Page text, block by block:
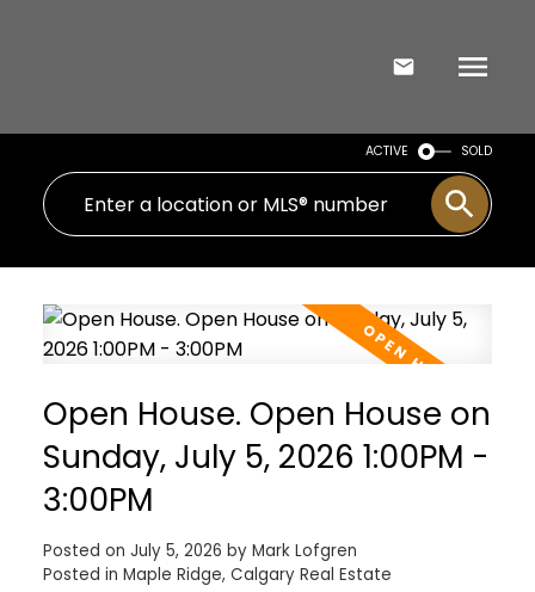
ACTIVE SOLD
Open House. Open House on
Sunday, July 5, 2026 1:00PM -
3:00PM
Posted on July 5, 2026 by Mark Lofgren
Posted in Maple Ridge, Calgary Real Estate